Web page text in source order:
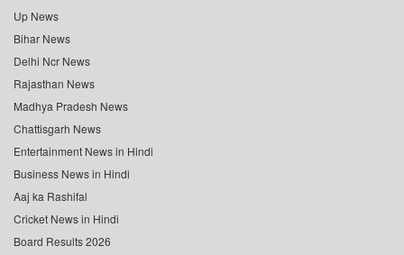
Up News
Bihar News
Delhi Ncr News
Rajasthan News
Madhya Pradesh News
Chattisgarh News
Entertainment News in Hindi
Business News in Hindi
Aaj ka Rashifal
Cricket News in Hindi
Board Results 2026